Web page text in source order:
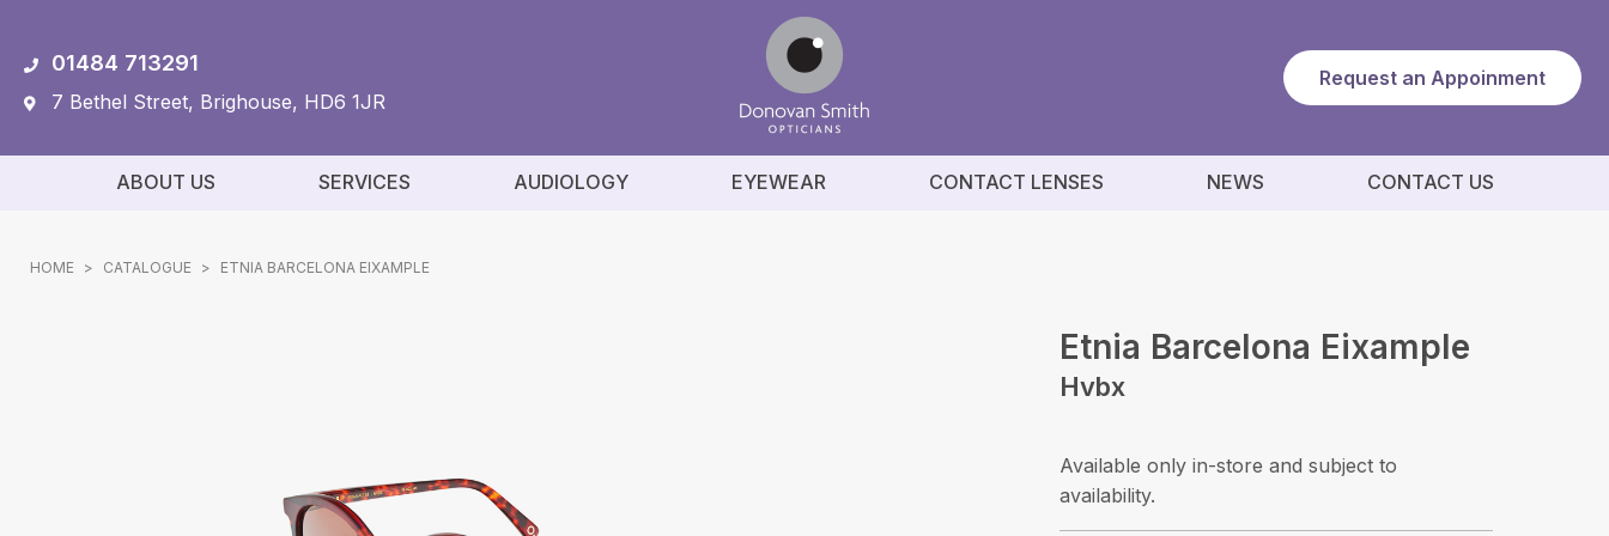
01484 713291
7 Bethel Street, Brighouse, HD6 1JR
Request an Appoinment
ABOUT US SERVICES AUDIOLOGY EYEWEAR CONTACT LENSES NEWS CONTACT US
HOME > CATALOGUE > ETNIA BARCELONA EIXAMPLE
Etnia Barcelona Eixample
Hvbx
Available only in-store and subject to
availability.